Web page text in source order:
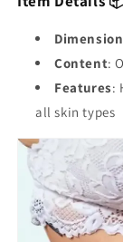
Content:
Features:
all skin types